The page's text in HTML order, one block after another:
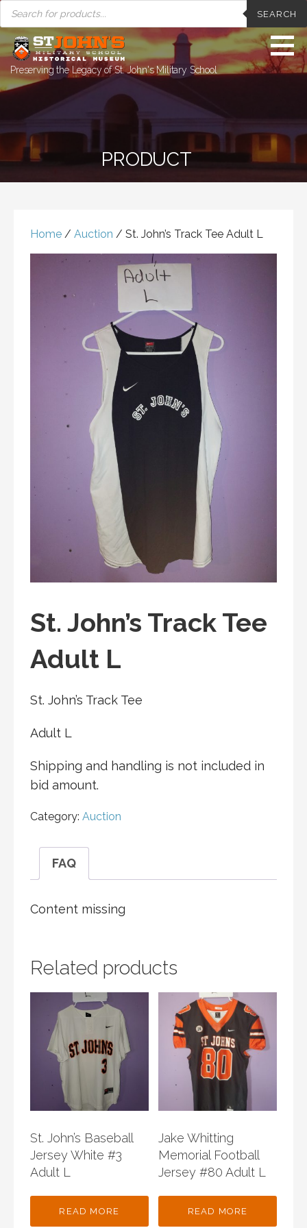
Skip
to
content
PRODUCTS
SEARCH
SEARCH
Preserving the Legacy of St. John's Military School
PRODUCT
Home / Auction / St. John’s Track Tee Adult L
St. John’s Track Tee
Adult L
St. John’s Track Tee
Adult L
Shipping and handling is not included in
bid amount.
Category: Auction
FAQ
Content missing
Related products
St. John’s Baseball
Jersey White #3
Adult L
READ MORE
Jake Whitting
Memorial Football
Jersey #80 Adult L
READ MORE